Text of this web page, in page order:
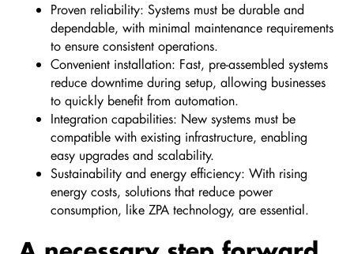
Proven reliability: Systems must be durable and
dependable, with minimal maintenance requirements
to ensure consistent operations.
Convenient installation: Fast, pre-assembled systems
reduce downtime during setup, allowing businesses
to quickly benefit from automation.
Integration capabilities: New systems must be
compatible with existing infrastructure, enabling
easy upgrades and scalability.
Sustainability and energy efficiency: With rising
energy costs, solutions that reduce power
consumption, like ZPA technology, are essential.